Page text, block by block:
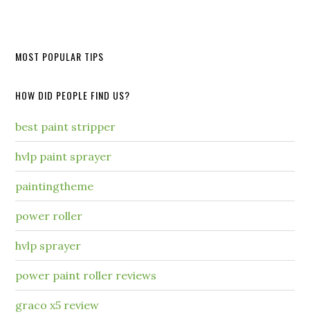
MOST POPULAR TIPS
HOW DID PEOPLE FIND US?
best paint stripper
hvlp paint sprayer
paintingtheme
power roller
hvlp sprayer
power paint roller reviews
graco x5 review